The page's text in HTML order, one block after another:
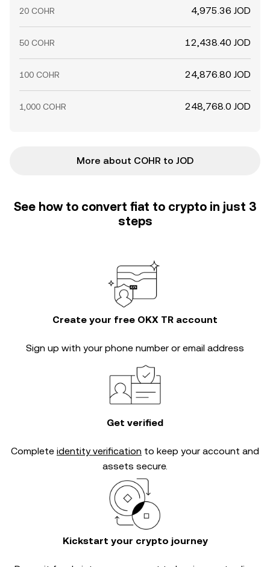
20 COHR 4,975.36 JOD
50 COHR 12,438.40 JOD
100 COHR 24,876.80 JOD
1,000 COHR 248,768.0 JOD
More about COHR to JOD
See how to convert fiat to crypto in just 3
steps
Create your free OKX TR account
Sign up with your phone number or email address
Get verified
Complete identity verification to keep your account and
assets secure.
Kickstart your crypto journey